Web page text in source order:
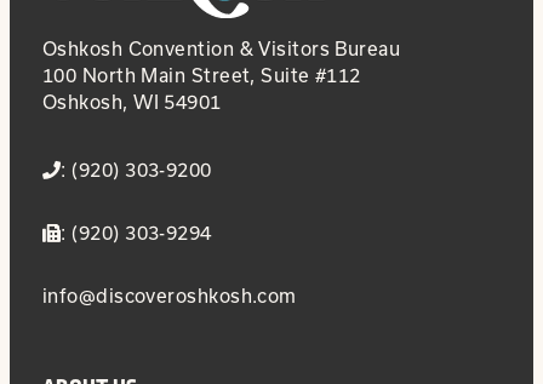
Oshkosh Convention & Visitors Bureau
100 North Main Street, Suite #112
Oshkosh, WI 54901
: (920) 303-9200
: (920) 303-9294
info@discoveroshkosh.com